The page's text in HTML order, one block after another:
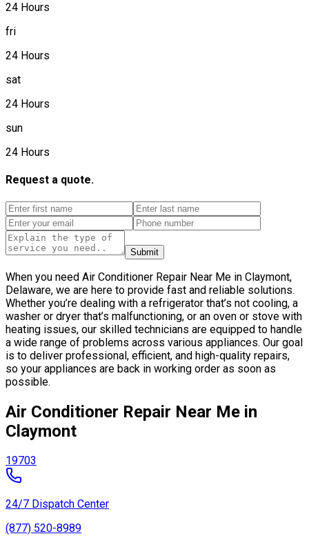
24 Hours
fri
24 Hours
sat
24 Hours
sun
24 Hours
Request a quote.
Submit
When you need Air Conditioner Repair Near Me in Claymont,
Delaware, we are here to provide fast and reliable solutions.
Whether you’re dealing with a refrigerator that’s not cooling, a
washer or dryer that’s malfunctioning, or an oven or stove with
heating issues, our skilled technicians are equipped to handle
a wide range of problems across various appliances. Our goal
is to deliver professional, efficient, and high-quality repairs,
so your appliances are back in working order as soon as
possible.
Air Conditioner Repair Near Me in
Claymont
19703
24/7 Dispatch Center
(877) 520-8989